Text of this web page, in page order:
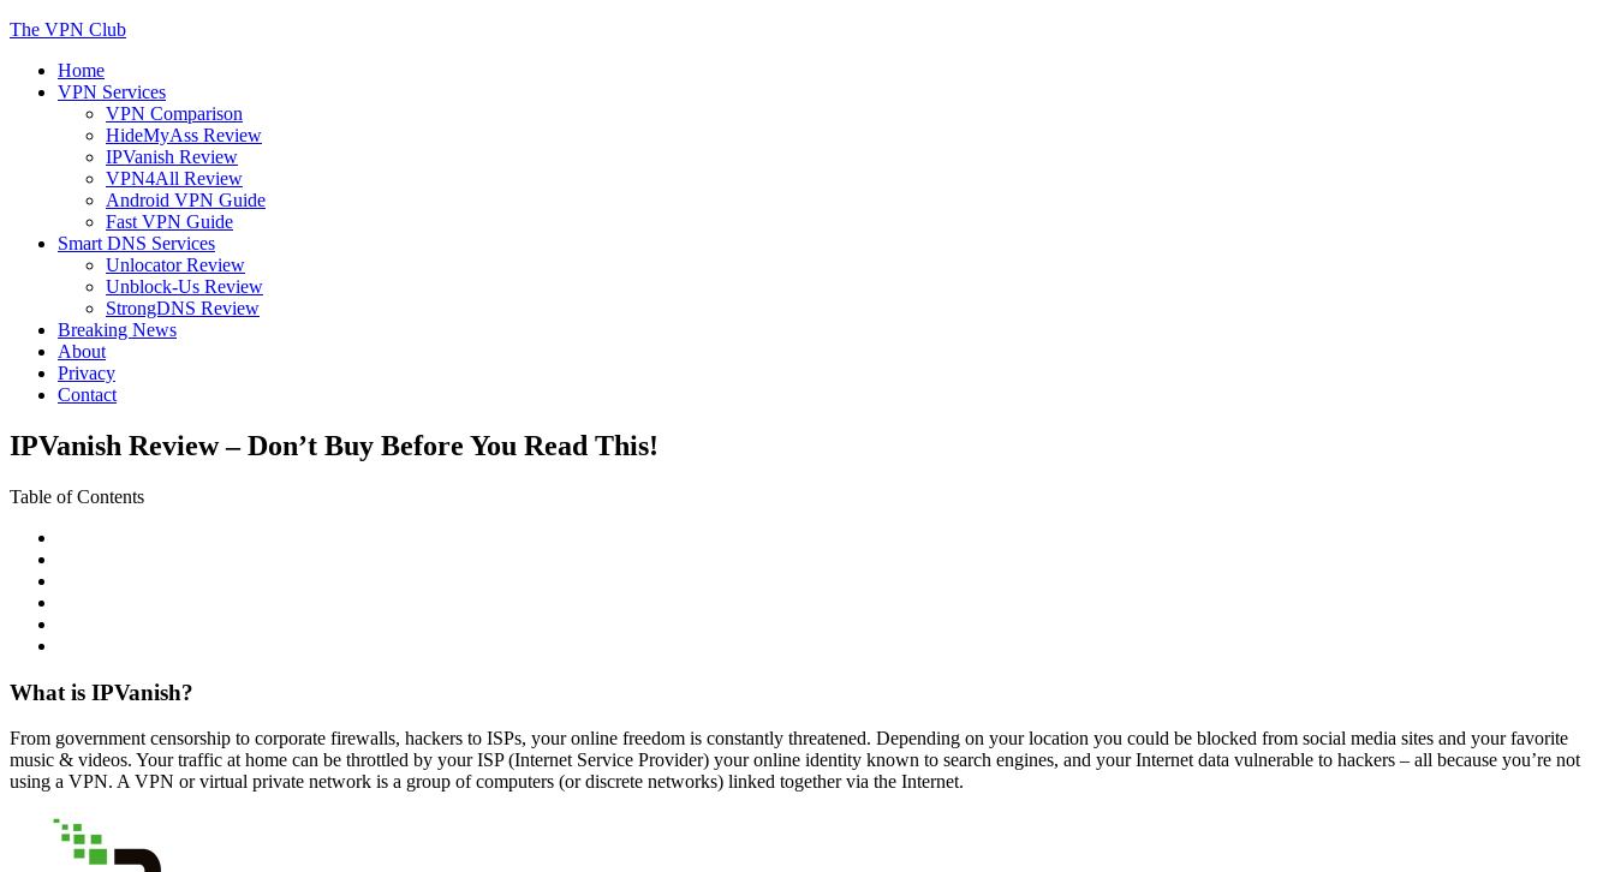
Skip
content
The VPN Club
Helping You Protect Your Online Privacy
Home
VPN Services
VPN Comparison
HideMyAss Review
IPVanish Review
VPN4All Review
Android VPN Guide
Fast VPN Guide
Smart DNS Services
Unlocator Review
Unblock-Us Review
StrongDNS Review
Breaking News
About
Privacy
Contact
IPVanish Review – Don’t Buy Before You Read This!
Table of Contents
What is IPVanish?
From government censorship to corporate firewalls, hackers to ISPs, your online freedom is constantly threatened. Depending on your location you could be blocked from social media sites and your favorite
music & videos. Your traffic at home can be throttled by your ISP (Internet Service Provider) your online identity known to search engines, and your Internet data vulnerable to hackers – all because you’re not
using a VPN. A VPN or virtual private network is a group of computers (or discrete networks) linked together via the Internet.